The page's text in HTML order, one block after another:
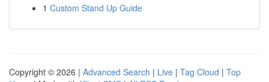
1 Custom Stand Up Guide
Copyright © 2026 | Advanced Search | Live | Tag Cloud | Top